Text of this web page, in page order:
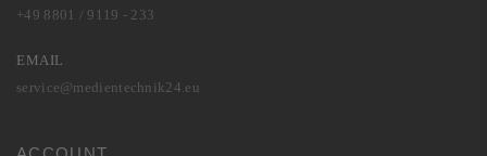
+49 8801 / 9119 - 233
EMAIL
service@medientechnik24.eu